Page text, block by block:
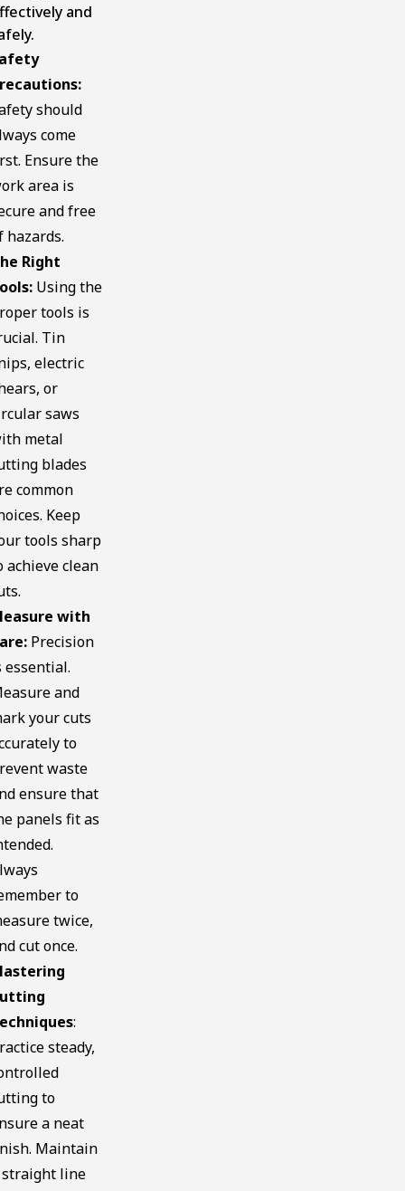
and
should
come
Ensure the
area is
and free
hazards.
Right
Using the
tools is
Tin
electric
or
saws
metal
blades
common
Keep
tools sharp
achieve clean
with
Precision
essential.
and
your cuts
to
waste
ensure that
panels fit as
to
twice,
cut once.
:
steady,
to
a neat
Maintain
straight line